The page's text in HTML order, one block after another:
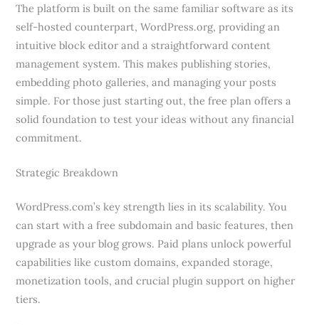
The platform is built on the same familiar software as its
self-hosted counterpart, WordPress.org, providing an
intuitive block editor and a straightforward content
management system. This makes publishing stories,
embedding photo galleries, and managing your posts
simple. For those just starting out, the free plan offers a
solid foundation to test your ideas without any financial
commitment.
Strategic Breakdown
WordPress.com’s key strength lies in its scalability. You
can start with a free subdomain and basic features, then
upgrade as your blog grows. Paid plans unlock powerful
capabilities like custom domains, expanded storage,
monetization tools, and crucial plugin support on higher
tiers.